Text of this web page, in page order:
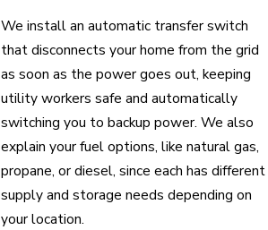
We install an automatic transfer switch
that disconnects your home from the grid
as soon as the power goes out, keeping
utility workers safe and automatically
switching you to backup power. We also
explain your fuel options, like natural gas,
propane, or diesel, since each has different
supply and storage needs depending on
your location.